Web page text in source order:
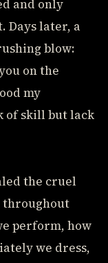
and only
Days later, a
blow:
on the
my
of skill but lack
the cruel
throughout
perform, how
we dress,